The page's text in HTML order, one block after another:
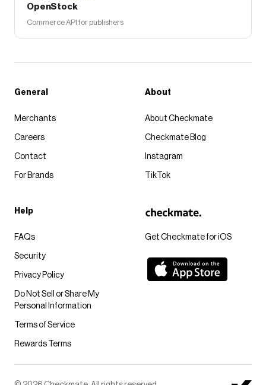
OpenStock
Commerce API for publishers
Get Checkmate for iOS
General
Merchants
Careers
Contact
For Brands
About
About Checkmate
Checkmate Blog
Instagram
TikTok
Help
FAQs
Security
Privacy Policy
Do Not Sell or Share My
Personal Information
Terms of Service
Rewards Terms